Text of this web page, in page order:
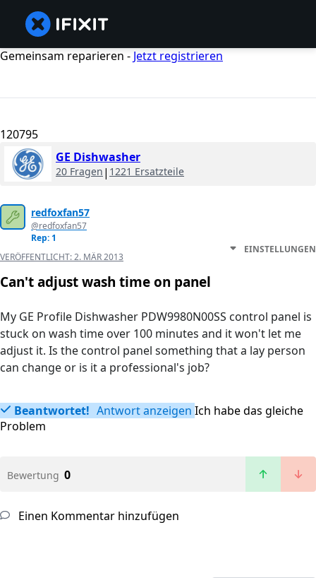
Gemeinsam reparieren - Jetzt registrieren
120795
GE Dishwasher
20 Fragen | 1221 Ersatzteile
redfoxfan57
@redfoxfan57
Rep: 1
VERÖFFENTLICHT:2. MÄR 2013
EINSTELLUNGEN
Can't adjust wash time on panel
My GE Profile Dishwasher PDW9980N00SS control panel is
stuck on wash time over 100 minutes and it won't let me
adjust it. Is the control panel something that a lay person
can change or is it a professional's job?
Beantwortet! Antwort anzeigen Ich habe das gleiche
Problem
Bewertung 0
Einen Kommentar hinzufügen